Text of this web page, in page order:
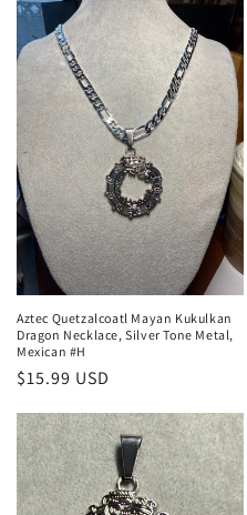
Aztec Quetzalcoatl Mayan Kukulkan
Dragon Necklace, Silver Tone Metal,
Mexican #H
Regular
$15.99 USD